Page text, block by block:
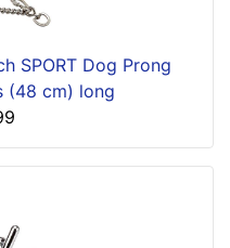
SPORT Dog Prong
(48 cm) long